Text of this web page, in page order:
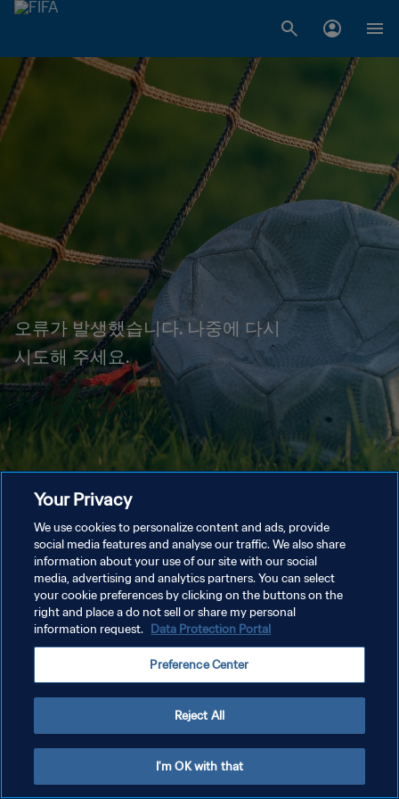
오류가 발생했습니다. 나중에 다시
시도해 주세요.
Your Privacy
We use cookies to personalize content and ads, provide
social media features and analyse our traffic. We also share
information about your use of our site with our social
media, advertising and analytics partners. You can select
your cookie preferences by clicking on the buttons on the
right and place a do not sell or share my personal
information request. Data Protection Portal
Preference Center
Reject All
I'm OK with that